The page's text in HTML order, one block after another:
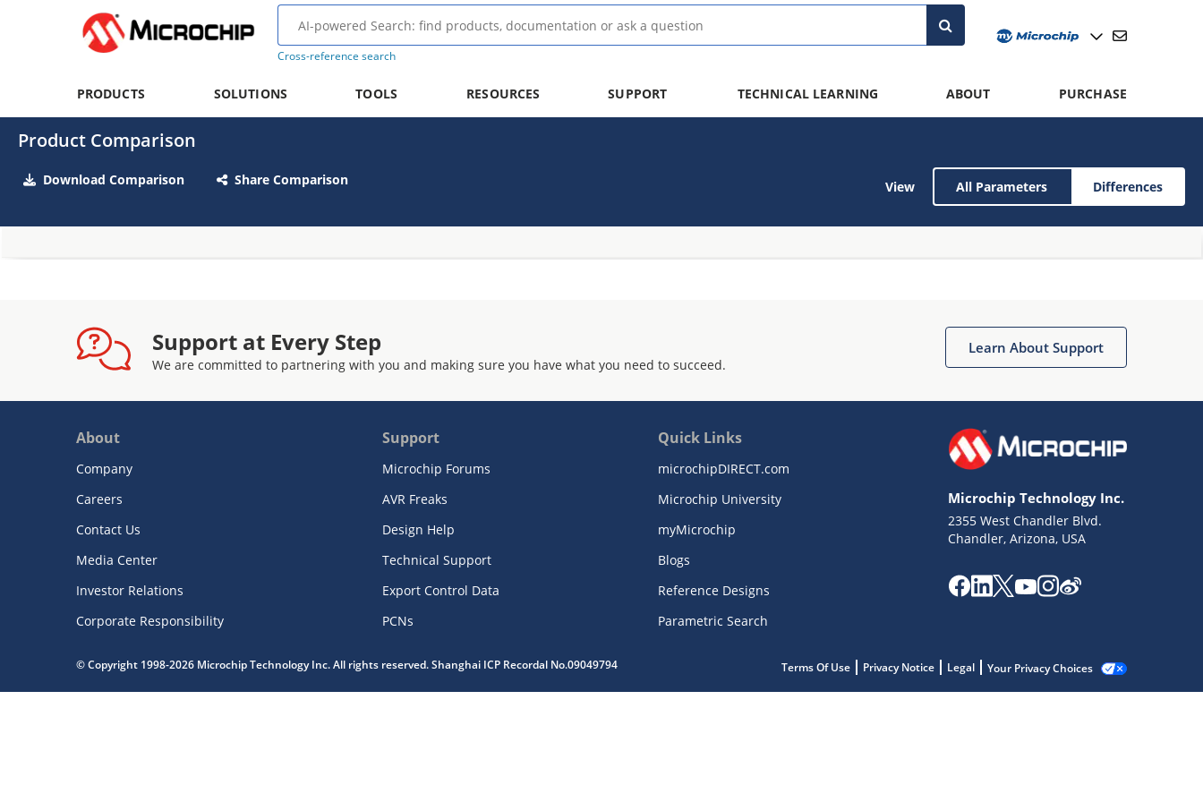
Cross-reference search
PRODUCTS SOLUTIONS TOOLS RESOURCES SUPPORT TECHNICAL LEARNING ABOUT PURCHASE
Product Comparison
Download Comparison Share Comparison View All Parameters Differences
Support at Every Step
We are committed to partnering with you and making sure you have what you need to succeed.
Learn About Support
About
Company
Careers
Contact Us
Media Center
Investor Relations
Corporate Responsibility
Support
Microchip Forums
AVR Freaks
Design Help
Technical Support
Export Control Data
PCNs
Quick Links
microchipDIRECT.com
Microchip University
myMicrochip
Blogs
Reference Designs
Parametric Search
Microchip Technology Inc.
2355 West Chandler Blvd.
Chandler, Arizona, USA
© Copyright 1998-2026 Microchip Technology Inc. All rights reserved. Shanghai ICP Recordal No.09049794 Terms Of Use Privacy Notice Legal Your Privacy Choices